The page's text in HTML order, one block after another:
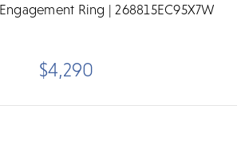
Ring | 268815EC95X7W
$4,290